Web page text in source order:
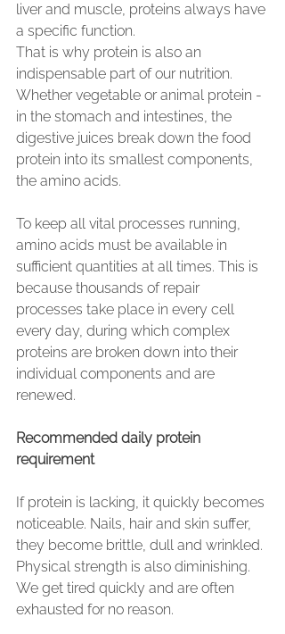
liver and muscle, proteins always have
a specific function.
That is why protein is also an
indispensable part of our nutrition.
Whether vegetable or animal protein -
in the stomach and intestines, the
digestive juices break down the food
protein into its smallest components,
the amino acids.
To keep all vital processes running,
amino acids must be available in
sufficient quantities at all times. This is
because thousands of repair
processes take place in every cell
every day, during which complex
proteins are broken down into their
individual components and are
renewed.
Recommended daily protein
requirement
If protein is lacking, it quickly becomes
noticeable. Nails, hair and skin suffer,
they become brittle, dull and wrinkled.
Physical strength is also diminishing.
We get tired quickly and are often
exhausted for no reason.